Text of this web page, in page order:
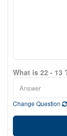
What is 22 - 13
Change Question